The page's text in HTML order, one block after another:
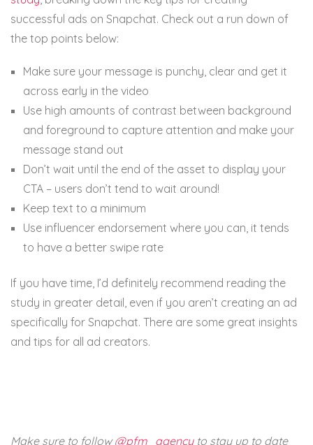
successful ads on Snapchat. Check out a run down of
the top points below:
Make sure your message is punchy, clear and get it
across early in the video
Use high amounts of contrast between background
and foreground to capture attention and make your
message stand out
Don’t wait until the end of the asset to display your
CTA – users don’t tend to wait around!
Keep text to a minimum
Use influencer endorsement where you can, it tends
to have a better swipe rate
If you have time, I’d definitely recommend reading the
study in greater detail, even if you aren’t creating an ad
specifically for Snapchat. There are some great insights
and tips for all ad creators.
Make sure to follow@pfm_agencyto stay up to date